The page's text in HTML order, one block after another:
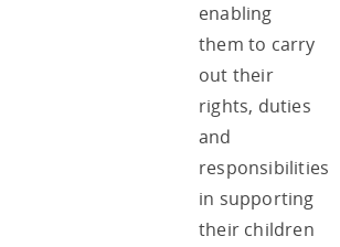
enabling
them to carry
out their
rights, duties
and
responsibilities
in supporting
their children